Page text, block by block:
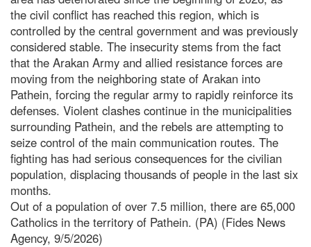
the civil conflict has reached this region, which is
controlled by the central government and was previously
considered stable. The insecurity stems from the fact
that the Arakan Army and allied resistance forces are
moving from the neighboring state of Arakan into
Pathein, forcing the regular army to rapidly reinforce its
defenses. Violent clashes continue in the municipalities
surrounding Pathein, and the rebels are attempting to
seize control of the main communication routes. The
fighting has had serious consequences for the civilian
population, displacing thousands of people in the last six
months.
Out of a population of over 7.5 million, there are 65,000
Catholics in the territory of Pathein. (PA) (Fides News
Agency, 9/5/2026)